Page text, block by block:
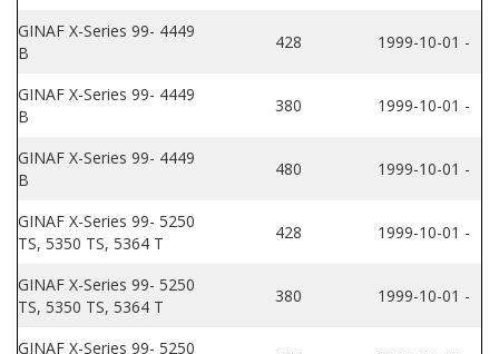
GINAF X-Series 99- 4449
B
428 1999-10-01 -
GINAF X-Series 99- 4449
B
380 1999-10-01 -
GINAF X-Series 99- 4449
B
480 1999-10-01 -
GINAF X-Series 99- 5250
TS, 5350 TS, 5364 T
428 1999-10-01 -
GINAF X-Series 99- 5250
TS, 5350 TS, 5364 T
380 1999-10-01 -
GINAF X-Series 99- 5250